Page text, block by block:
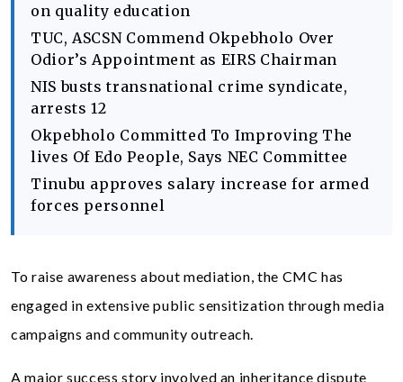
on quality education
TUC, ASCSN Commend Okpebholo Over
Odior’s Appointment as EIRS Chairman
NIS busts transnational crime syndicate,
arrests 12
Okpebholo Committed To Improving The
lives Of Edo People, Says NEC Committee
Tinubu approves salary increase for armed
forces personnel
To raise awareness about mediation, the CMC has
engaged in extensive public sensitization through media
campaigns and community outreach.
A major success story involved an inheritance dispute